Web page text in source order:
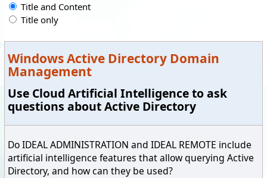
Title and Content
Title only
Windows Active Directory Domain
Management
Use Cloud Artificial Intelligence to ask
questions about Active Directory
Do IDEAL ADMINISTRATION and IDEAL REMOTE include
artificial intelligence features that allow querying Active
Directory, and how can they be used?